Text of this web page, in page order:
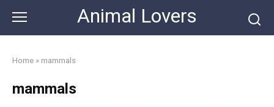
content
Animal Lovers
Home » mammals
mammals